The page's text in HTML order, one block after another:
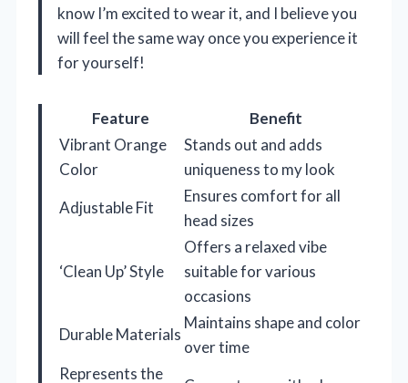
know I’m excited to wear it, and I believe you
will feel the same way once you experience it
for yourself!
Feature
Benefit
Vibrant Orange
Color
Stands out and adds
uniqueness to my look
Adjustable Fit
Ensures comfort for all
head sizes
‘Clean Up’ Style
Offers a relaxed vibe
suitable for various
occasions
Durable Materials
Maintains shape and color
over time
Represents the